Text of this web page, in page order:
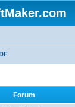
Forum